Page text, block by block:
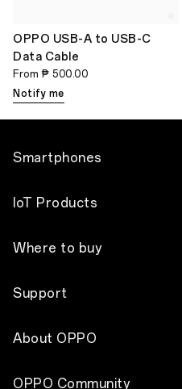
OPPO USB-A to USB-C
Data Cable
From ₱ 500.00
Notify me
Smartphones
OPPO Find N Series
OPPO Reno Series
OPPO A Series
IoT Products
OPPO Pad 5 Matte Display Edition
OPPO Pad 3 Matte Display Edition
OPPO Watch S
Where to buy
Online Store
Shopee
Support
Contact Us
About OPPO
Our Story
OPPO Community